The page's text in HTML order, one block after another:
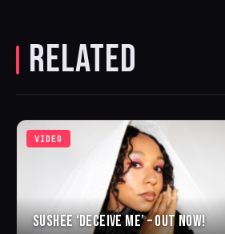
RELATED
VIDEO
SUSHEE ‘DECEIVE ME’ – OUT NOW!